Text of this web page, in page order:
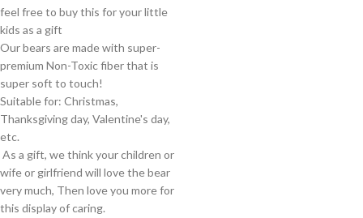
feel free to buy this for your little
kids as a gift
Our bears are made with super-
premium Non-Toxic fiber that is
super soft to touch!
Suitable for: Christmas,
Thanksgiving day, Valentine's day,
etc.
As a gift, we think your children or
wife or girlfriend will love the bear
very much, Then love you more for
this display of caring.